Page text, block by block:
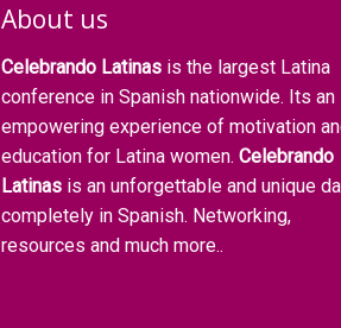
About us
Celebrando Latinas is the largest Latina
conference in Spanish nationwide. Its an
empowering experience of motivation
education for Latina women. Celebrando
Latinas is an unforgettable and unique
completely in Spanish. Networking,
resources and much more..